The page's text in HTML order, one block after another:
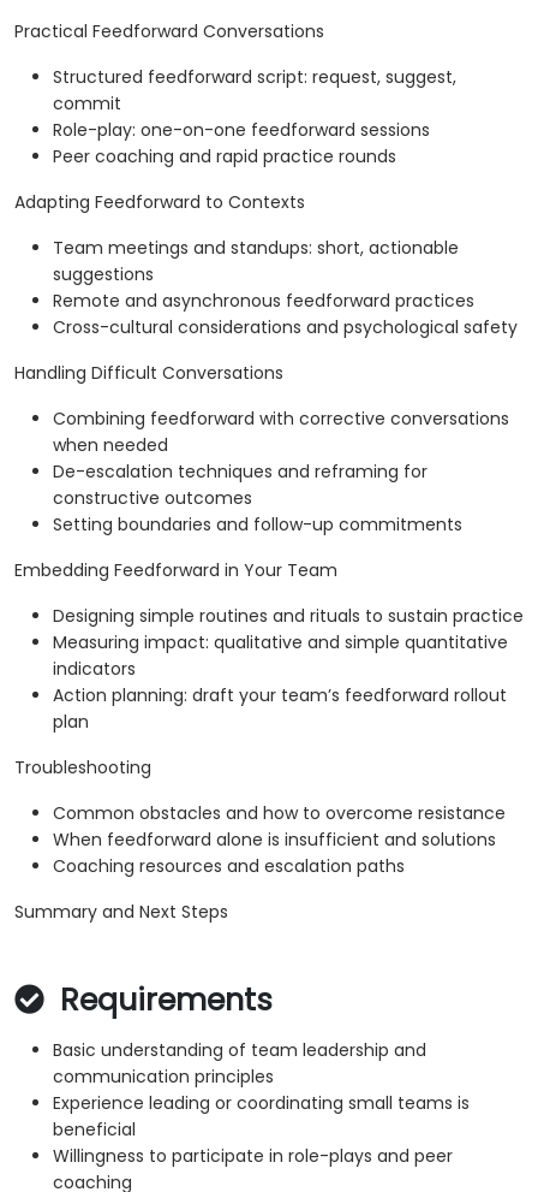
Practical Feedforward Conversations
Structured feedforward script: request, suggest,
commit
Role-play: one-on-one feedforward sessions
Peer coaching and rapid practice rounds
Adapting Feedforward to Contexts
Team meetings and standups: short, actionable
suggestions
Remote and asynchronous feedforward practices
Cross-cultural considerations and psychological safety
Handling Difficult Conversations
Combining feedforward with corrective conversations
when needed
De-escalation techniques and reframing for
constructive outcomes
Setting boundaries and follow-up commitments
Embedding Feedforward in Your Team
Designing simple routines and rituals to sustain practice
Measuring impact: qualitative and simple quantitative
indicators
Action planning: draft your team’s feedforward rollout
plan
Troubleshooting
Common obstacles and how to overcome resistance
When feedforward alone is insufficient and solutions
Coaching resources and escalation paths
Summary and Next Steps
Requirements
Basic understanding of team leadership and
communication principles
Experience leading or coordinating small teams is
beneficial
Willingness to participate in role-plays and peer
coaching